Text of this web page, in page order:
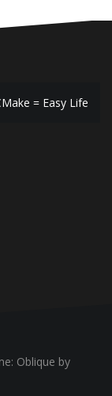
= Easy Life
Oblique by